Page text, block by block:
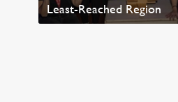
Least-Reached Region
Read News